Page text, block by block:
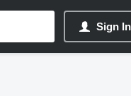
Sign